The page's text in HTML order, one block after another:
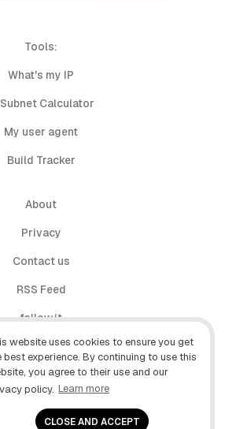
website uses cookies to ensure you get
best experience. By continuing to use this
you agree to their use and our
policy. Learn more
CLOSE AND ACCEPT
Tools:
What's my IP
Calculator
My user agent
Build Tracker
About
Privacy
Contact us
RSS Feed
follow.it
X (Twitter)
Facebook